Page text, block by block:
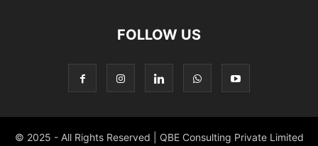
FOLLOW US
© 2025 - All Rights Reserved | QBE Consulting Private Limited